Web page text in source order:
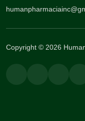
Copyright © 2026